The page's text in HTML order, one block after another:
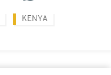
KENYA